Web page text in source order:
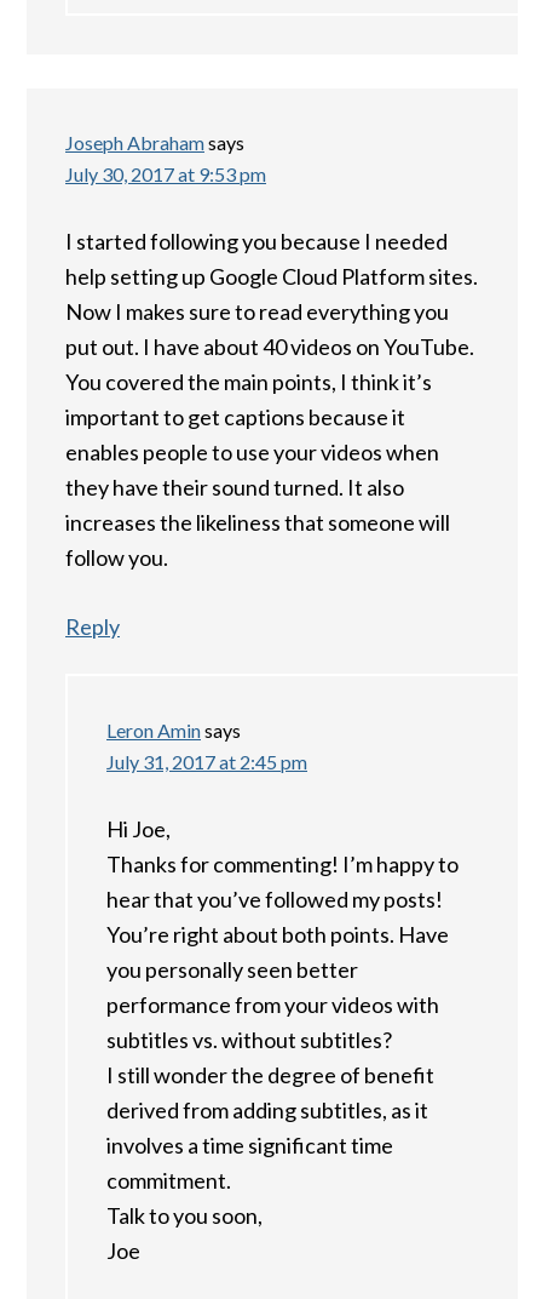
Joseph Abrahamsays
July 30, 2017 at 9:53 pm
I started following you because I needed
help setting up Google Cloud Platform sites.
Now I makes sure to read everything you
put out. I have about 40 videos on YouTube.
You covered the main points, I think it’s
important to get captions because it
enables people to use your videos when
they have their sound turned. It also
increases the likeliness that someone will
follow you.
Reply
Leron Aminsays
July 31, 2017 at 2:45 pm
Hi Joe,
Thanks for commenting! I’m happy to
hear that you’ve followed my posts!
You’re right about both points. Have
you personally seen better
performance from your videos with
subtitles vs. without subtitles?
I still wonder the degree of benefit
derived from adding subtitles, as it
involves a time significant time
commitment.
Talk to you soon,
Joe